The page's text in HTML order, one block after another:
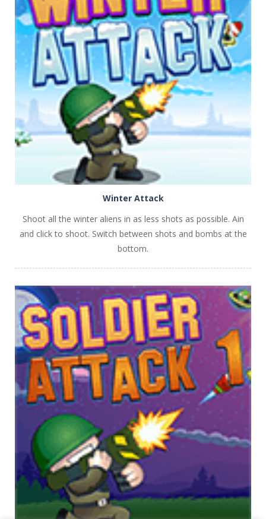
PLAY NOW!
PLAY NOW!
Winter Attack
Shoot all the winter aliens in as less shots as possible. Ain
and click to shoot. Switch between shots and bombs at the
bottom.